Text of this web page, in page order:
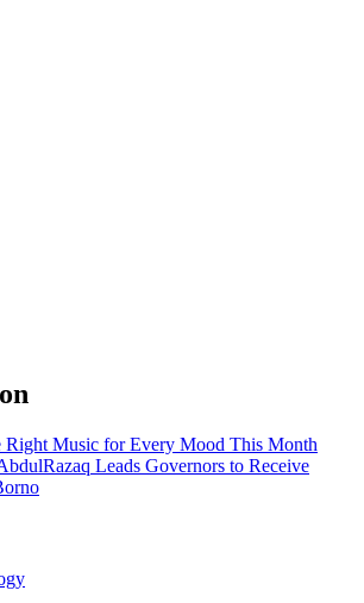
Right Music for Every Mood This Month
Leads Governors to Receive